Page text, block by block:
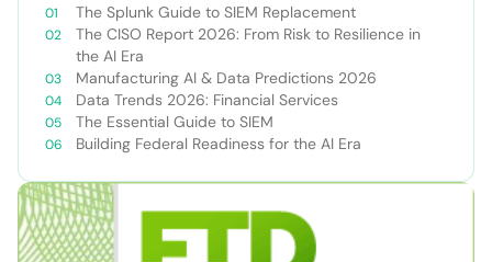
The Splunk Guide to SIEM Replacement
The CISO Report 2026: From Risk to Resilience in
the AI Era
Manufacturing AI & Data Predictions 2026
Data Trends 2026: Financial Services
The Essential Guide to SIEM
Building Federal Readiness for the AI Era